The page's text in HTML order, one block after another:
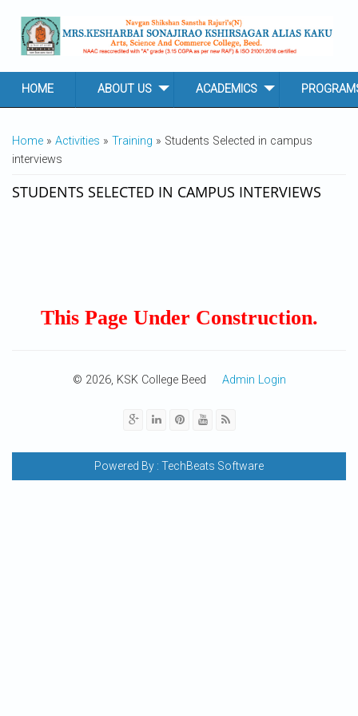
HOME ABOUT US ACADEMICS
YOU ARE HERE
Home » Activities » Training » Students Selected in campus
interviews
STUDENTS SELECTED IN CAMPUS INTERVIEWS
This Page Under Construction.
© 2026, KSK College Beed Admin Login
Powered By : TechBeats Software